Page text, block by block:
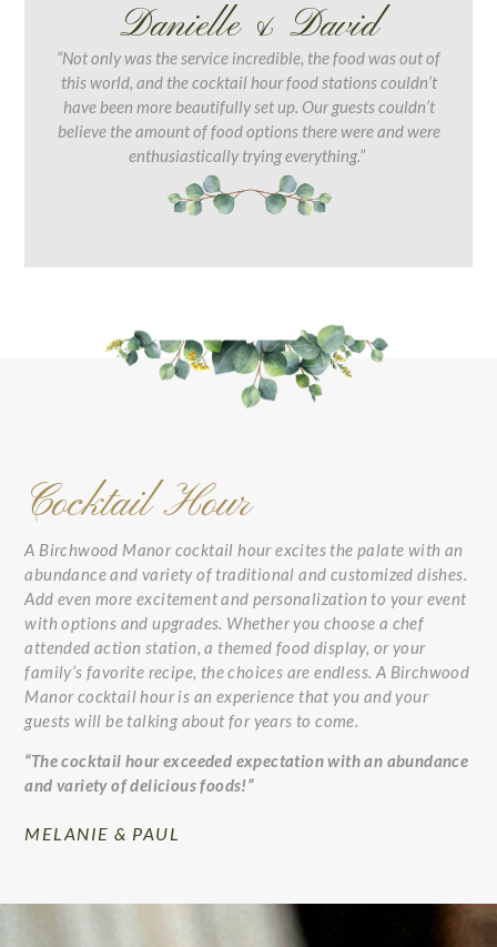
Danielle & David
“Not only was the service incredible, the food was out of
this world, and the cocktail hour food stations couldn’t
have been more beautifully set up. Our guests couldn’t
believe the amount of food options there were and were
enthusiastically trying everything.”
Cocktail Hour
A Birchwood Manor cocktail hour excites the palate with an
abundance and variety of traditional and customized dishes.
Add even more excitement and personalization to your event
with options and upgrades. Whether you choose a chef
attended action station, a themed food display, or your
family’s favorite recipe, the choices are endless. A Birchwood
Manor cocktail hour is an experience that you and your
guests will be talking about for years to come.
“The cocktail hour exceeded expectation with an abundance
and variety of delicious foods!”
MELANIE & PAUL